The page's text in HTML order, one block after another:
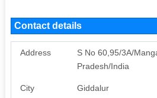
Contact details
Address
S No 60,95/3A/
Pradesh/India
City Giddalur